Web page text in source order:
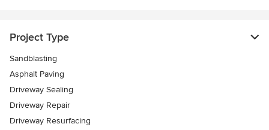
Project Type
Sandblasting
Asphalt Paving
Driveway Sealing
Driveway Repair
Driveway Resurfacing